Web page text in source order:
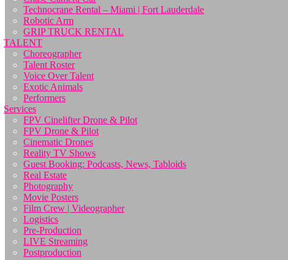
Technocrane Rental – Miami | Fort Lauderdale
Robotic Arm
GRIP TRUCK RENTAL
TALENT
Choreographer
Talent Roster
Voice Over Talent
Exotic Animals
Performers
Services
FPV Cinelifter Drone & Pilot
FPV Drone & Pilot
Cinematic Drones
Reality TV Shows
Guest Booking: Podcasts, News, Tabloids
Real Estate
Photography
Movie Posters
Film Crew | Videographer
Logistics
Pre-Production
LIVE Streaming
Postproduction